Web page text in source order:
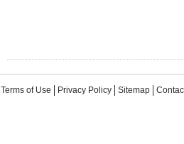
Terms of Use Privacy Policy Sitemap